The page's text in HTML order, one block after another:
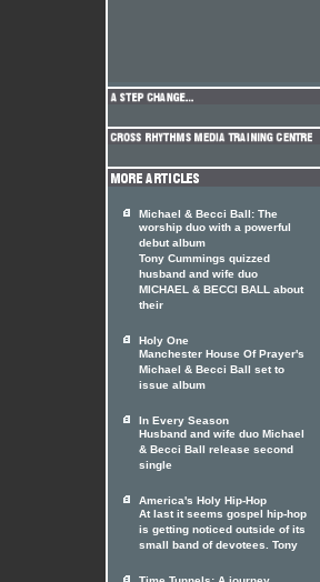
Michael & Becci Ball: The
worship duo with a powerful
debut album
Tony Cummings quizzed
husband and wife duo
MICHAEL & BECCI BALL about
their
Holy One
Manchester House Of Prayer's
Michael & Becci Ball set to
issue album
In Every Season
Husband and wife duo Michael
& Becci Ball release second
single
America's Holy Hip-Hop
At last it seems gospel hip-hop
is getting noticed outside of its
small band of devotees. Tony